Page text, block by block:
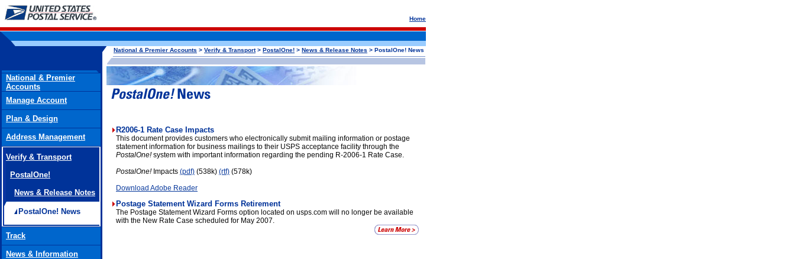
Home
National & Premier Accounts > Verify & Transport> PostalOne! > News & Release Notes > PostalOne! News
National & Premier
Accounts
Manage Account
Plan & Design
Address Management
Verify & Transport
PostalOne!
News & Release Notes
PostalOne! News
Track
News & Information
R2006-1 Rate Case Impacts
This document provides customers who electronically submit mailing information or postage
statement information for business mailings to their USPS acceptance facility through the
PostalOne!system with important information regarding the pending R-2006-1 Rate Case.
PostalOne!Impacts (pdf) (538k) (rtf) (578k)
Download Adobe Reader
Postage Statement Wizard Forms Retirement
The Postage Statement Wizard Forms option located on usps.com will no longer be available
with the New Rate Case scheduled for May 2007.